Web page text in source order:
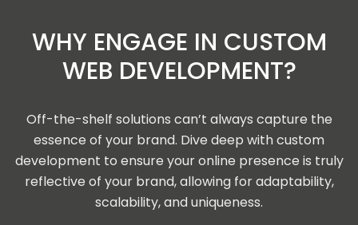
WHY ENGAGE IN CUSTOM
WEB DEVELOPMENT?
Off-the-shelf solutions can’t always capture the
essence of your brand. Dive deep with custom
development to ensure your online presence is truly
reflective of your brand, allowing for adaptability,
scalability, and uniqueness.